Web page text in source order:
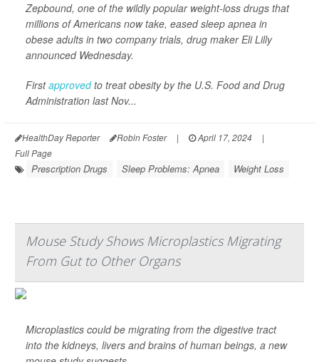
Zepbound, one of the wildly popular weight-loss drugs that
millions of Americans now take, eased sleep apnea in
obese adults in two company trials, drug maker Eli Lilly
announced Wednesday.
Firstapprovedto treat obesity by the U.S. Food and Drug
Administration last Nov...
HealthDay Reporter Robin Foster | April 17, 2024
|
Full Page
Prescription Drugs Sleep Problems: Apnea Weight Loss
Mouse Study Shows Microplastics Migrating
From Gut to Other Organs
Microplastics could be migrating from the digestive tract
into the kidneys, livers and brains of human beings, a new